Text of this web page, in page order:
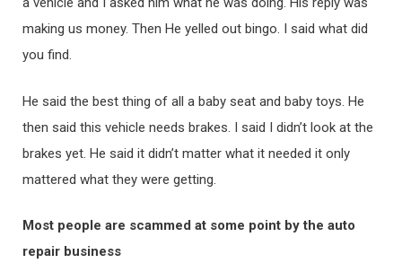
making us money. Then He yelled out bingo. I said what did
you find.
He said the best thing of all a baby seat and baby toys. He
then said this vehicle needs brakes. I said I didn’t look at the
brakes yet. He said it didn’t matter what it needed it only
mattered what they were getting.
Most people are scammed at some point by the auto
repair business